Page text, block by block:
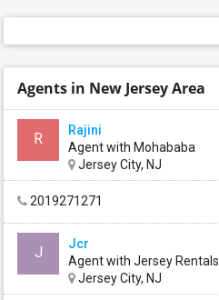
Agents in New Jersey Area
R
Rajini
Agent with Mohababa
Jersey City, NJ
2019271271
J
Jcr
Agent with Jersey Rentals
Jersey City, NJ